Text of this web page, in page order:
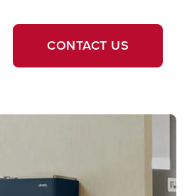
CONTACT US